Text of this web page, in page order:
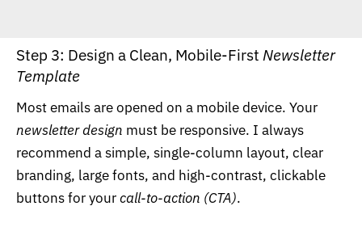
Step 3: Design a Clean, Mobile-First Newsletter
Template
Most emails are opened on a mobile device. Your
newsletter design must be responsive. I always
recommend a simple, single-column layout, clear
branding, large fonts, and high-contrast, clickable
buttons for yourcall-to-action (CTA).